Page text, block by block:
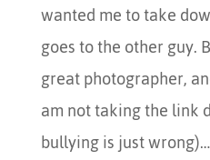
wanted me to take
goes to the other guy.
great photographer,
am not taking the link
bullying is just